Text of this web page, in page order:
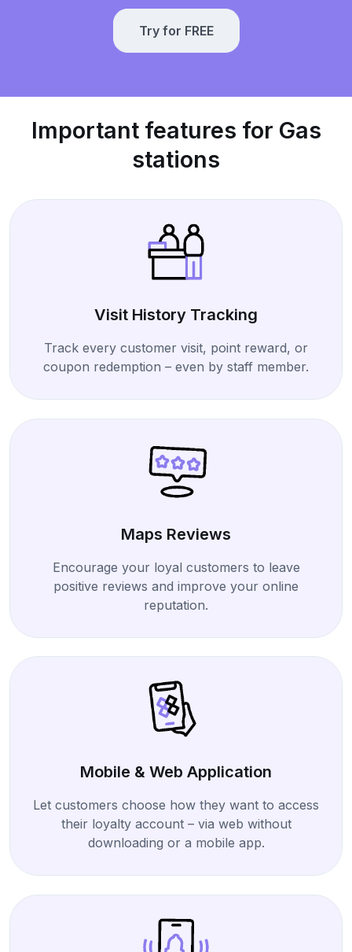
Try for FREE
Important features for Gas
stations
Visit History Tracking
Track every customer visit, point reward, or
coupon redemption – even by staff member.
Maps Reviews
Encourage your loyal customers to leave
positive reviews and improve your online
reputation.
Mobile & Web Application
Let customers choose how they want to access
their loyalty account – via web without
downloading or a mobile app.